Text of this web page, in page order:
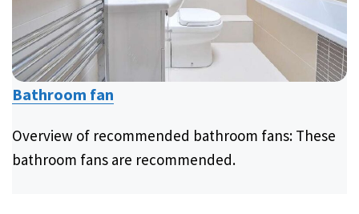
Bathroom fan
Overview of recommended bathroom fans: These
bathroom fans are recommended.